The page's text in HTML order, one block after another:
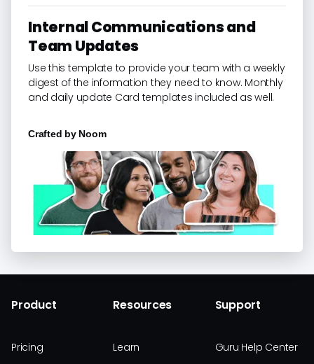
Internal Communications and
Team Updates
Use this template to provide your team with a weekly
digest of the information they need to know. Monthly
and daily update Card templates included as well.
Crafted by Noom
Product
Pricing
Resources
Learn
Support
Guru Help Center